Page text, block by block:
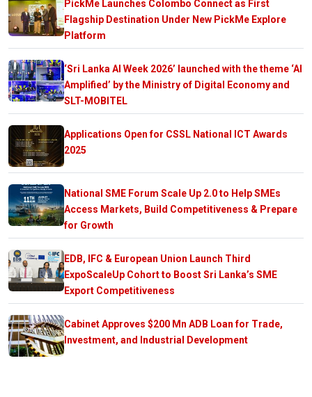
PickMe Launches Colombo Connect as First
Flagship Destination Under New PickMe Explore
Platform
‘Sri Lanka AI Week 2026’ launched with the theme ‘AI
Amplified’ by the Ministry of Digital Economy and
SLT-MOBITEL
Applications Open for CSSL National ICT Awards
2025
National SME Forum Scale Up 2.0 to Help SMEs
Access Markets, Build Competitiveness & Prepare
for Growth
EDB, IFC & European Union Launch Third
ExpoScaleUp Cohort to Boost Sri Lanka’s SME
Export Competitiveness
Cabinet Approves $200 Mn ADB Loan for Trade,
Investment, and Industrial Development